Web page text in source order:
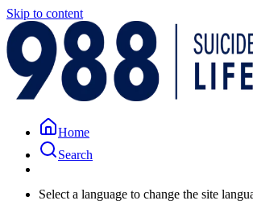
Skip to content
Home
Search
Select a language to change the site